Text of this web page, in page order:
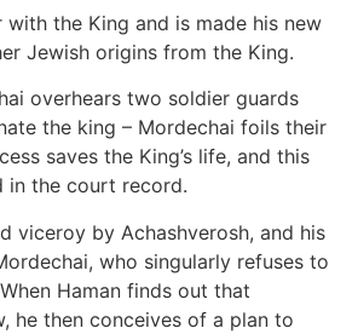
with the King and is made his new
Jewish origins from the King.
overhears two soldier guards
the king – Mordechai foils their
saves the King’s life, and this
in the court record.
viceroy by Achashverosh, and his
who singularly refuses to
Haman finds out that
he then conceives of a plan to